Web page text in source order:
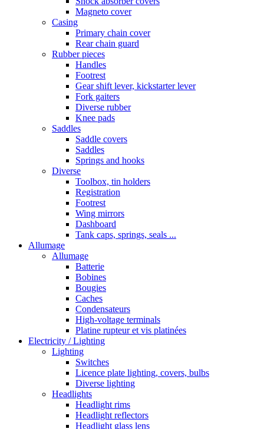
Magneto cover
Casing
Primary chain cover
Rear chain guard
Rubber pieces
Handles
Footrest
Gear shift lever, kickstarter lever
Fork gaiters
Diverse rubber
Knee pads
Saddles
Saddle covers
Saddles
Springs and hooks
Diverse
Toolbox, tin holders
Registration
Footrest
Wing mirrors
Dashboard
Tank caps, springs, seals ...
Allumage
Allumage
Batterie
Bobines
Bougies
Caches
Condensateurs
High-voltage terminals
Platine rupteur et vis platinées
Electricity / Lighting
Lighting
Switches
Licence plate lighting, covers, bulbs
Diverse lighting
Headlights
Headlight rims
Headlight reflectors
Headlight glass lens